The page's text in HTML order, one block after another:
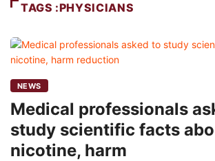
TAGS :PHYSICIANS
NEWS
Medical professionals
study scientific facts
nicotine, harm